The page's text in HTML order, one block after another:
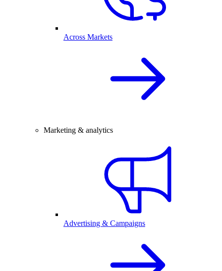
Across Markets
Marketing & analytics
Advertising & Campaigns